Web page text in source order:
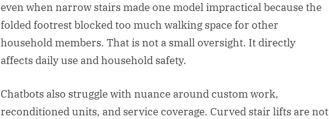
even when narrow stairs made one model impractical because the
folded footrest blocked too much walking space for other
household members. That is not a small oversight. It directly
affects daily use and household safety.
Chatbots also struggle with nuance around custom work,
reconditioned units, and service coverage. Curved stair lifts are not